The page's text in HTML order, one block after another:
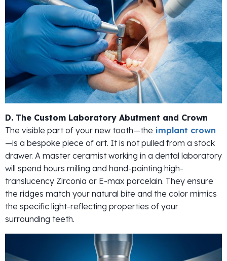
D. The Custom Laboratory Abutment and Crown
The visible part of your new tooth—the implant crown
—is a bespoke piece of art. It is not pulled from a stock
drawer. A master ceramist working in a dental laboratory
will spend hours milling and hand-painting high-
translucency Zirconia or E-max porcelain. They ensure
the ridges match your natural bite and the color mimics
the specific light-reflecting properties of your
surrounding teeth.